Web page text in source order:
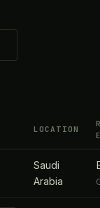
LOCATION
Saudi
Arabia